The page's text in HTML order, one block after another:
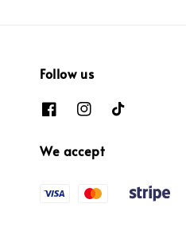
Follow us
We accept